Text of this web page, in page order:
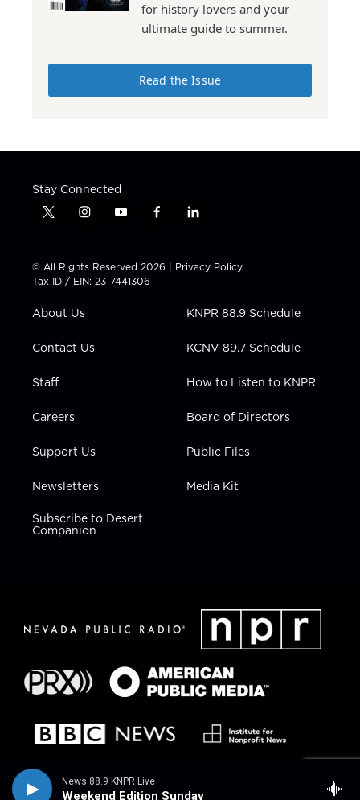
News 88.9 KNPR Live
Weekend Edition Sunday
for history lovers and your
ultimate guide to summer.
Read the Issue
Stay Connected
t
t
t
e
i
t
a
g
a
y
t
u
b
f
e
b
l
k
e
i
n
© All Rights Reserved 2026 | Privacy Policy
Tax ID / EIN: 23-7441306
About Us
Contact Us
Staff
Careers
Support Us
Newsletters
Subscribe to Desert
Companion
KNPR 88.9 Schedule
KCNV 89.7 Schedule
How to Listen to KNPR
Board of Directors
Public Files
Media Kit